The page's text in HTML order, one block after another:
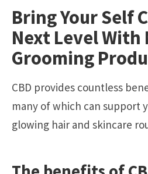
Bring Your Self
Next Level With
Grooming
CBD provides countless
many of which can support
glowing hair and skincare